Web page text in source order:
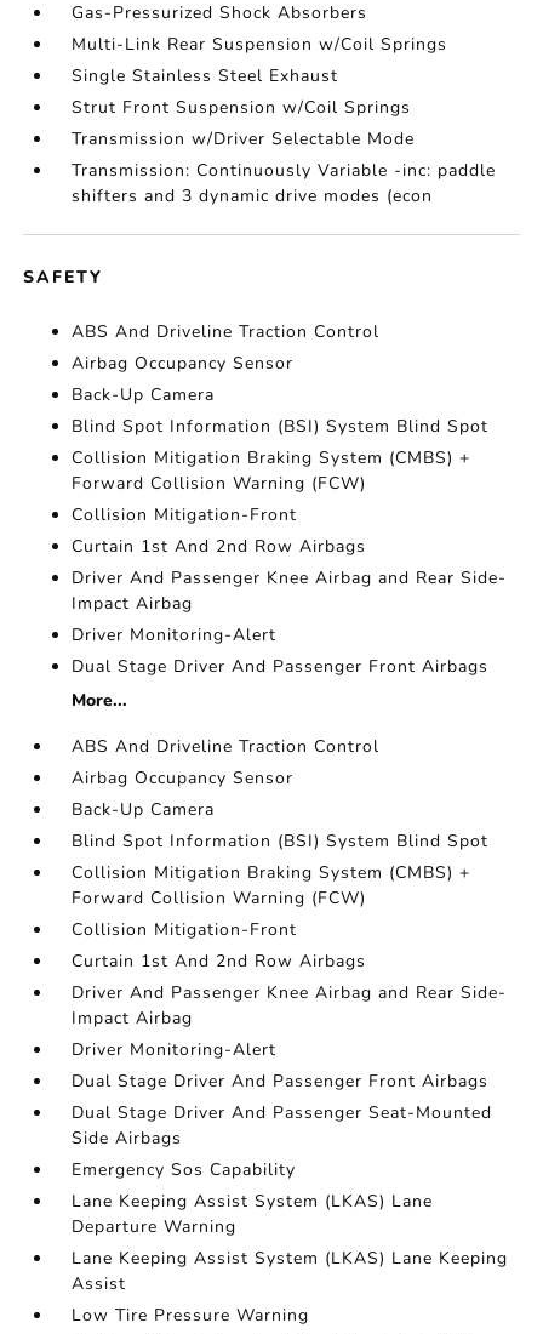
Gas-Pressurized Shock Absorbers
Multi-Link Rear Suspension w/Coil Springs
Single Stainless Steel Exhaust
Strut Front Suspension w/Coil Springs
Transmission w/Driver Selectable Mode
Transmission: Continuously Variable -inc: paddle
shifters and 3 dynamic drive modes (econ
SAFETY
ABS And Driveline Traction Control
Airbag Occupancy Sensor
Back-Up Camera
Blind Spot Information (BSI) System Blind Spot
Collision Mitigation Braking System (CMBS) +
Forward Collision Warning (FCW)
Collision Mitigation-Front
Curtain 1st And 2nd Row Airbags
Driver And Passenger Knee Airbag and Rear Side-
Impact Airbag
Driver Monitoring-Alert
Dual Stage Driver And Passenger Front Airbags
More...
ABS And Driveline Traction Control
Airbag Occupancy Sensor
Back-Up Camera
Blind Spot Information (BSI) System Blind Spot
Collision Mitigation Braking System (CMBS) +
Forward Collision Warning (FCW)
Collision Mitigation-Front
Curtain 1st And 2nd Row Airbags
Driver And Passenger Knee Airbag and Rear Side-
Impact Airbag
Driver Monitoring-Alert
Dual Stage Driver And Passenger Front Airbags
Dual Stage Driver And Passenger Seat-Mounted
Side Airbags
Emergency Sos Capability
Lane Keeping Assist System (LKAS) Lane
Departure Warning
Lane Keeping Assist System (LKAS) Lane Keeping
Assist
Low Tire Pressure Warning